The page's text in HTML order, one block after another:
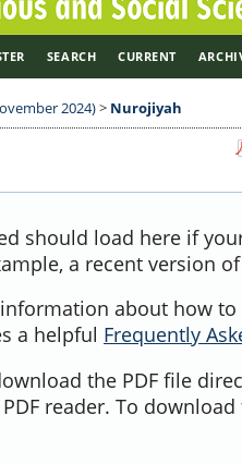
SEARCH CURRENT
2024)> Nurojiyah
should load here if
a recent version
about how to
a helpful Frequently
the PDF file
reader. To